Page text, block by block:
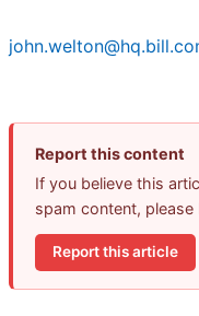
Report this content
If you believe this
spam content, please
Report this article